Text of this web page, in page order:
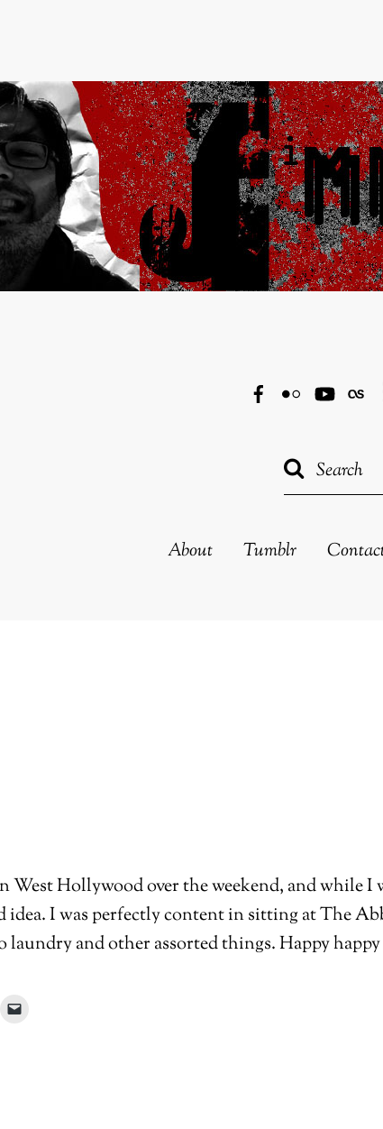
Facebook
Flickr
About Tumblr
West Hollywood over the weekend, and
idea. I was perfectly content in sitting at The
laundry and other assorted things. Happy